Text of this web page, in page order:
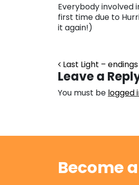
Everybody involved
first time due to
it again!)
Post
Last Light –
Leave a
You must be logged
Become